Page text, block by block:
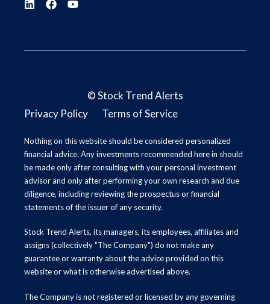
©Stock Trend Alerts
Privacy Policy
Terms of Service
Nothing on this website should be considered personalized
financial advice. Any investments recommended here in should
be made only after consulting with your personal investment
advisor and only after performing your own research and due
diligence, including reviewing the prospectus or financial
statements of the issuer of any security.
Stock Trend Alerts, its managers, its employees, affiliates and
assigns (collectively "The Company") do not make any
guarantee or warranty about the advice provided on this
website or what is otherwise advertised above.
The Company is not registered or licensed by any governing